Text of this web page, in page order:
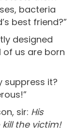
bacteria
best friend?”
designed
of us are born
suppress it?
sir: His
the victim!